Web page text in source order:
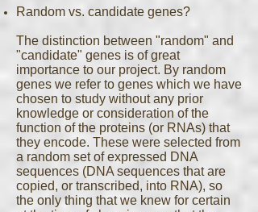
Random vs. candidate genes?
The distinction between "random" and
"candidate" genes is of great
importance to our project. By random
genes we refer to genes which we have
chosen to study without any prior
knowledge or consideration of the
function of the proteins (or RNAs) that
they encode. These were selected from
a random set of expressed DNA
sequences (DNA sequences that are
copied, or transcribed, into RNA), so
the only thing that we knew for certain